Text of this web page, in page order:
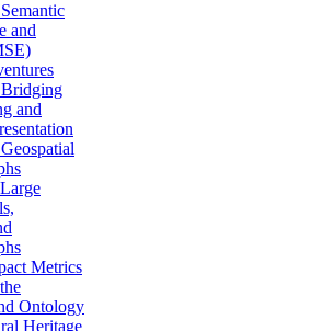
and
Bridging
and
Metrics
Ontology
Heritage